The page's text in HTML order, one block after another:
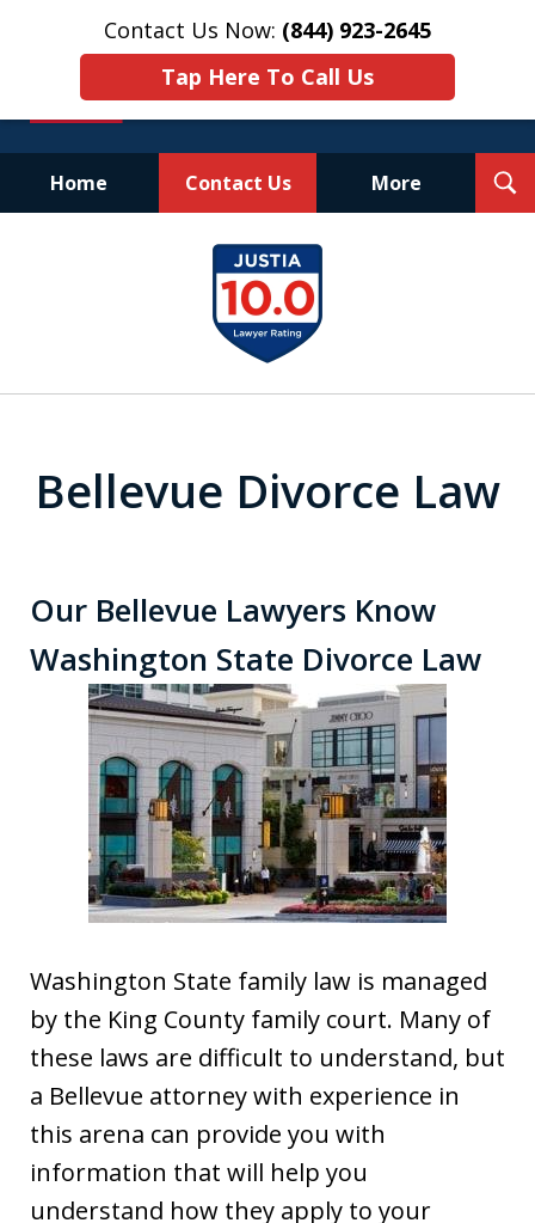
Contact Us Now: (844) 923-2645
Tap Here To Call Us
Home Contact Us More
Experienced.
Aggressive.
Affordable.
Bellevue Divorce Law
Our Bellevue Lawyers Know
Washington State Divorce Law
Washington State family law is managed
by the King County family court. Many of
these laws are difficult to understand, but
a Bellevue attorney with experience in
this arena can provide you with
information that will help you
understand how they apply to your